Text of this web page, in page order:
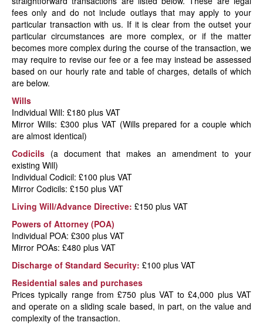
fees only and do not include outlays that may apply to your
particular transaction with us. If it is clear from the outset your
particular circumstances are more complex, or if the matter
becomes more complex during the course of the transaction, we
may require to revise our fee or a fee may instead be assessed
based on our hourly rate and table of charges, details of which
are below.
Wills
Individual Will: £180 plus VAT
Mirror Wills: £300 plus VAT (Wills prepared for a couple which
are almost identical)
Codicils (a document that makes an amendment to your
existing Will)
Individual Codicil: £100 plus VAT
Mirror Codicils: £150 plus VAT
Living Will/Advance Directive: £150 plus VAT
Powers of Attorney (POA)
Individual POA: £300 plus VAT
Mirror POAs: £480 plus VAT
Discharge of Standard Security: £100 plus VAT
Residential sales and purchases
Prices typically range from £750 plus VAT to £4,000 plus VAT
and operate on a sliding scale based, in part, on the value and
complexity of the transaction.